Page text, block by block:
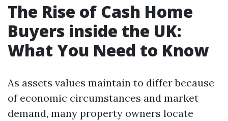
The Rise of Cash Home
Buyers inside the UK:
What You Need to Know
As assets values maintain to differ because
of economic circumstances and market
demand, many property owners locate